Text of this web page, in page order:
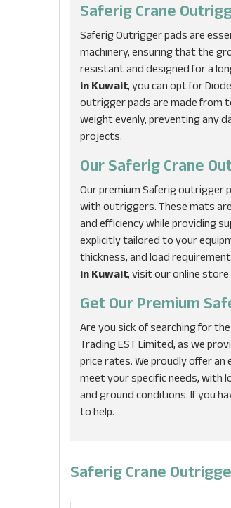
Saferig Crane
Saferig Outrigger pads are
machinery, ensuring that the
resistant and designed for a
in Kuwait, you can opt for
outrigger pads are made from
weight evenly, preventing any
projects.
Our Saferig Crane
Our premium Saferig outrigger
with outriggers. These mats
and efficiency while providing
explicitly tailored to your
thickness, and load
in Kuwait, visit our online
Get Our Premium
Are you sick of searching for
Trading EST Limited, as we
price rates. We proudly offer
meet your specific needs, with
and ground conditions. If you
to help.
Saferig Crane